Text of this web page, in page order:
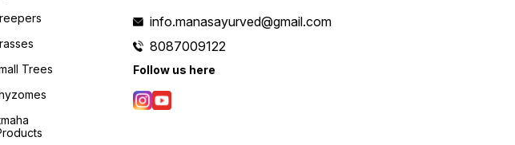
Trees
info.manasayurved@gmail.com
8087009122
Follow us here